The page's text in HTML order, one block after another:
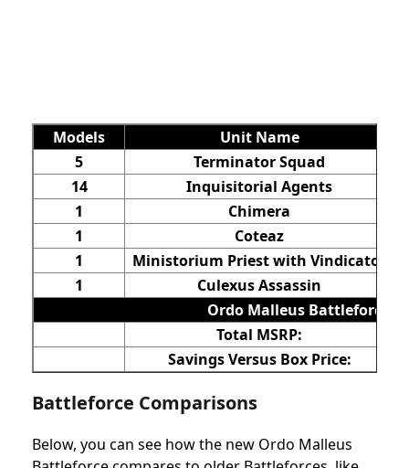
Models
Unit Name
5
Terminator Squad
14
Inquisitorial Agents
1
Chimera
1
Coteaz
1
Ministorium Priest with Vindicator
1
Culexus Assassin
Ordo Malleus Battleforce
Total MSRP:
Savings Versus Box Price:
Battleforce Comparisons
Below, you can see how the new Ordo Malleus